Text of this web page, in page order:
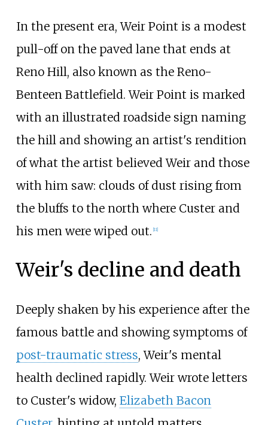
In the present era, Weir Point is a modest
pull-off on the paved lane that ends at
Reno Hill, also known as the Reno-
Benteen Battlefield. Weir Point is marked
with an illustrated roadside sign naming
the hill and showing an artist's rendition
of what the artist believed Weir and those
with him saw: clouds of dust rising from
the bluffs to the north where Custer and
his men were wiped out. [11]
Weir's decline and death
Deeply shaken by his experience after the
famous battle and showing symptoms of
post-traumatic stress, Weir's mental
health declined rapidly. Weir wrote letters
to Custer's widow, Elizabeth Bacon